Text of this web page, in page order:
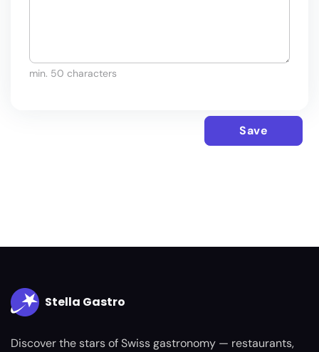
min. 50 characters
Save
Stella Gastro
Discover the stars of Swiss gastronomy — restaurants,